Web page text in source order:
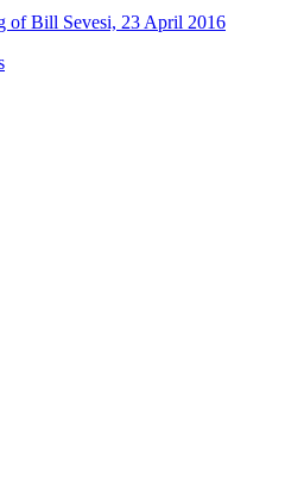
of Bill Sevesi, 23 April 2016